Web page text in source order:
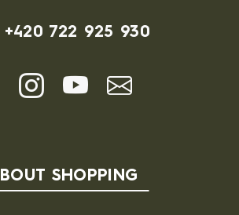
+420 722 925 930
SHOPPING